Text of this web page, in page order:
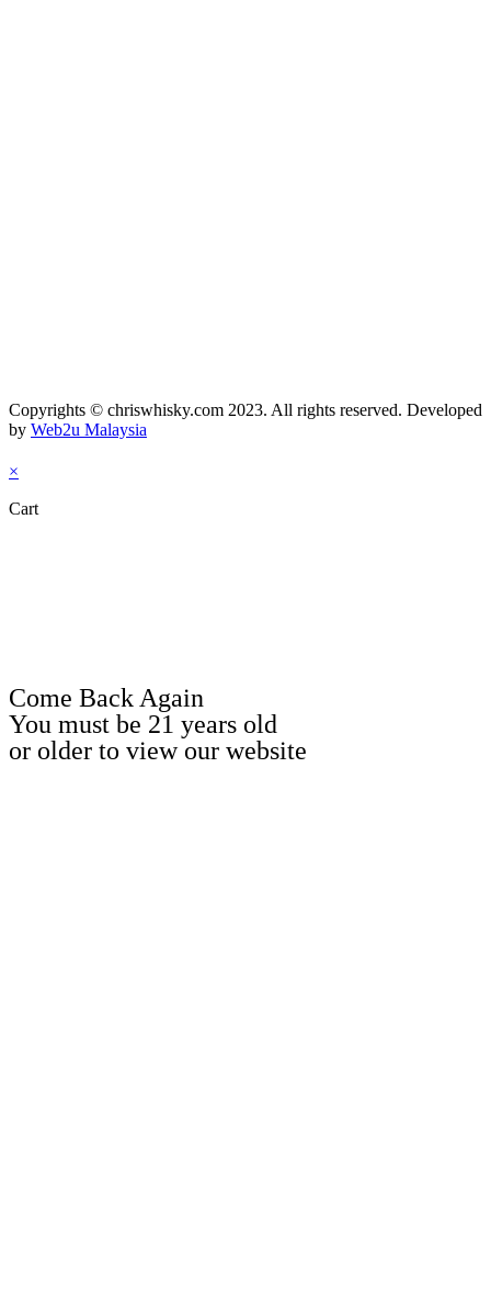
Copyrights © chriswhisky.com 2023. All rights reserved. Developed
by Web2u Malaysia
×
Cart
Come Back Again
You must be 21 years old
or older to view our website